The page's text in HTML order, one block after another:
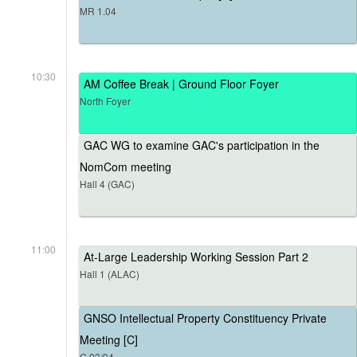
MR 1.04
10:30 AM Coffee Break | Ground Floor Foyer
North Foyer
GAC WG to examine GAC's participation in the
NomCom meeting
Hall 4 (GAC)
11:00 At-Large Leadership Working Session Part 2
Hall 1 (ALAC)
GNSO Intellectual Property Constituency Private
Meeting [C]